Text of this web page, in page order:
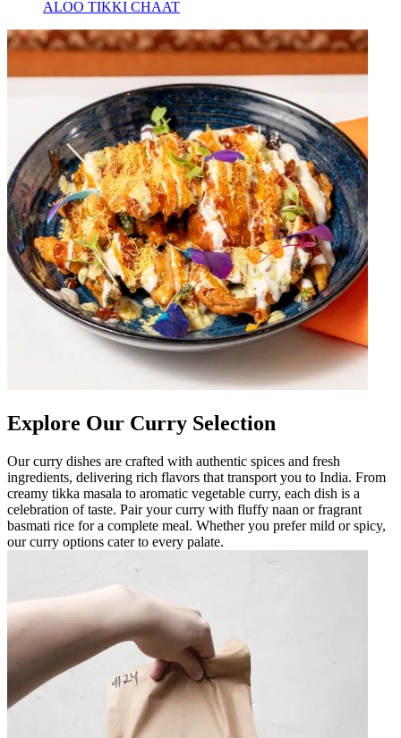
ALOO TIKKI CHAAT
Explore Our Curry Selection
Our curry dishes are crafted with authentic spices and fresh
ingredients, delivering rich flavors that transport you to India. From
creamy tikka masala to aromatic vegetable curry, each dish is a
celebration of taste. Pair your curry with fluffy naan or fragrant
basmati rice for a complete meal. Whether you prefer mild or spicy,
our curry options cater to every palate.